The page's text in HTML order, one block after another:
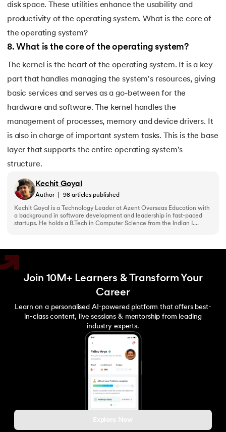
disk space. These utilities enhance the usability and
productivity of the operating system. What is the core of
the operating system?
8. What is the core of the operating system?
The kernel is the heart of the operating system. It is a key
part that handles managing the system's resources, giving
basic services and serves as a go-between for the
hardware and software. The kernel handles the
management of processes, memory and device drivers. It
is also in charge of important system tasks. This is the base
layer that supports the entire operating system's
structure.
Kechit Goyal
Author 98 articles published
Kechit Goyal is a Technology Leader at Azent Overseas Education with
a background in software development and leadership in fast-paced
startups. He holds a B.Tech in Computer Science from the Indian I....
Join 10M+ Learners & Transform Your
Career
Learn on a personalised AI-powered platform that offers best-
in-class content, live sessions & mentorship from leading
industry experts.
Explore Now